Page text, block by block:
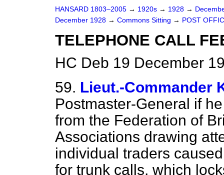
HANSARD 1803–2005 → 1920s → 1928 →
December 1928 → Commons Sitting → POST
TELEPHONE CALL
HC Deb 19 December
59. Lieut.-Commander
Postmaster-General if
from the Federation of
Associations drawing
individual traders
for trunk calls, which